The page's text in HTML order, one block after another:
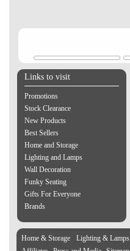
Links to visit
Promotions
Stock Clearance
New Products
Best Sellers
Home and Storage
Lighting and Lamps
Wall Decoration
Funky Seating
Gifts For Everyone
Brands
Home & Storage Lighting & Lamps